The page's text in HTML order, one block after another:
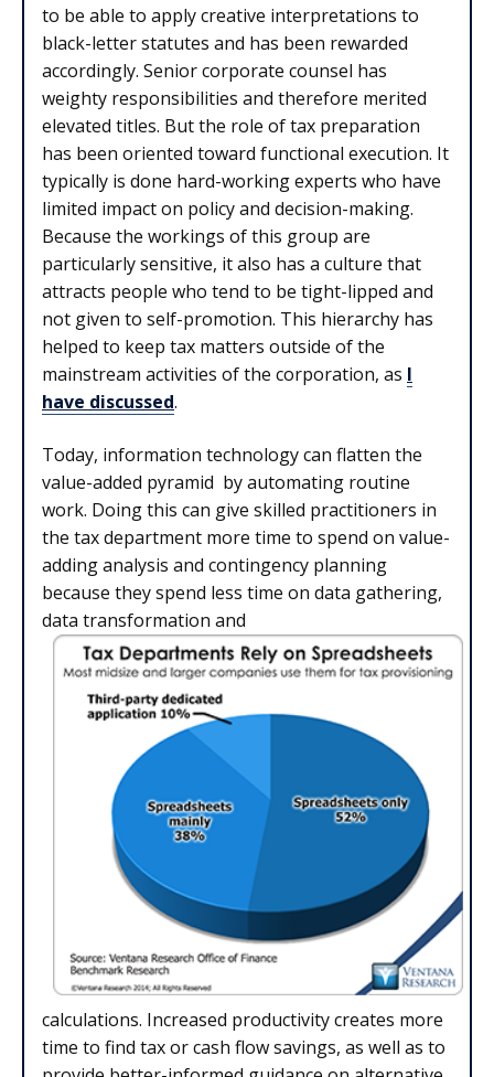
to be able to apply creative interpretations to
black-letter statutes and has been rewarded
accordingly. Senior corporate counsel has
weighty responsibilities and therefore merited
elevated titles. But the role of tax preparation
has been oriented toward functional execution. It
typically is done hard-working experts who have
limited impact on policy and decision-making.
Because the workings of this group are
particularly sensitive, it also has a culture that
attracts people who tend to be tight-lipped and
not given to self-promotion. This hierarchy has
helped to keep tax matters outside of the
mainstream activities of the corporation, as I
have discussed.
Today, information technology can flatten the
value-added pyramid by automating routine
work. Doing this can give skilled practitioners in
the tax department more time to spend on value-
adding analysis and contingency planning
because they spend less time on data gathering,
data transformation and
calculations. Increased productivity creates more
time to find tax or cash flow savings, as well as to